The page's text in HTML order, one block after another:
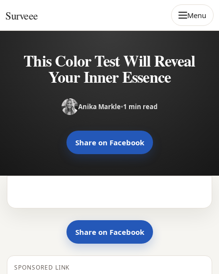
Surveee Menu
This Color Test Will Reveal
Your Inner Essence
Anika Markle•1 min read
Share on Facebook
Share on Facebook
SPONSORED LINK